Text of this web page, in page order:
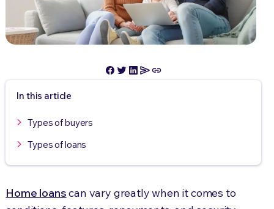
In this article
Types of buyers
Types of loans
Home loanscan vary greatly when it comes to